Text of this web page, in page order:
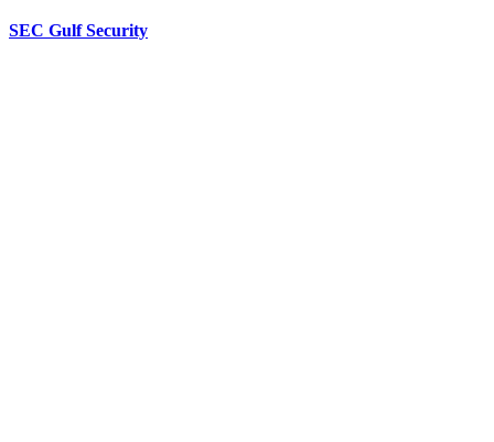
SEC Gulf Security